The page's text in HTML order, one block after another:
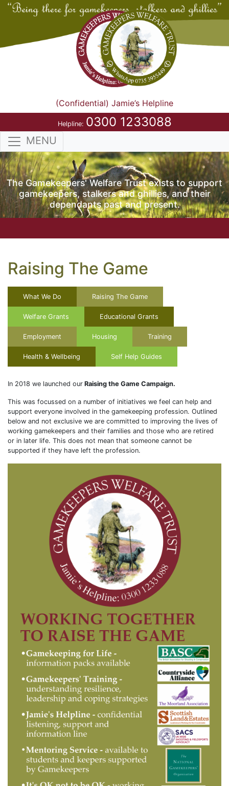
(Confidential) Jamie’s Helpline
Helpline: 0300 1233088
MENU
The Gamekeepers' Welfare Trust exists to support
gamekeepers, stalkers and ghillies, and their
dependants past and present.
Raising The Game
What We Do Raising The Game
Welfare Grants Educational Grants
Employment Housing Training
Health & Wellbeing Self Help Guides
In 2018 we launched our Raising the Game Campaign.
This was focussed on a number of initiatives we feel can help and
support everyone involved in the gamekeeping profession. Outlined
below and not exclusive we are committed to improving the lives of
working gamekeepers and their families and those who are retired
or in later life. This does not mean that someone cannot be
supported if they have left the profession.